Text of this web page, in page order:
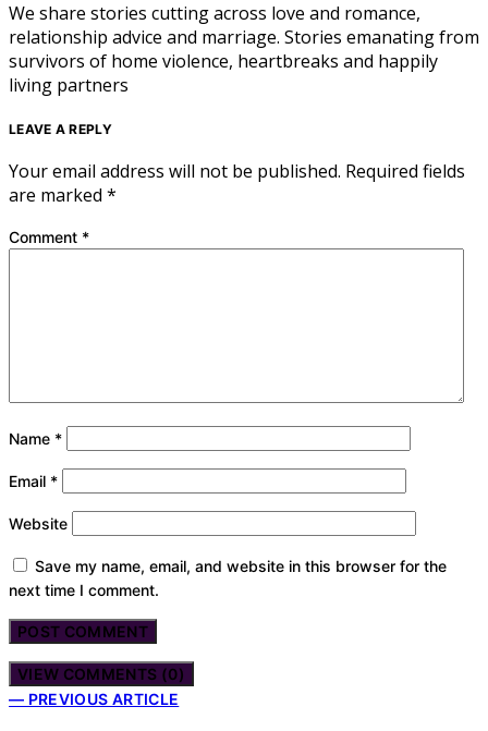
We share stories cutting across love and romance,
relationship advice and marriage. Stories emanating from
survivors of home violence, heartbreaks and happily
living partners
LEAVE A REPLY
Your email address will not be published. Required fields
are marked *
Comment *
Name *
Email *
Website
Save my name, email, and website in this browser for the
next time I comment.
VIEW COMMENTS (0)
— PREVIOUS ARTICLE